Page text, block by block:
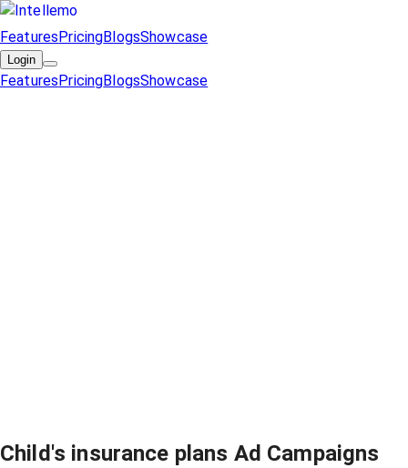
FeaturesPricingBlogsShowcase
Login
FeaturesPricingBlogsShowcase
Child's insurance plans Ad Campaigns